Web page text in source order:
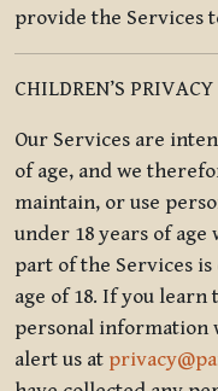
provide the Services
CHILDREN’S PRIVACY
Our Services are
of age, and we
maintain, or use
under 18 years of
part of the Services
age of 18. If you
personal information
alert us at